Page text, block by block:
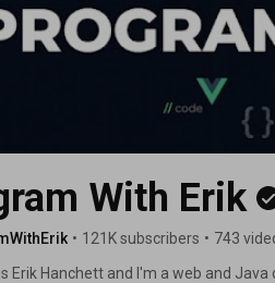
With Erik
• 121K subscribers • 743
Erik Hanchett and I'm a web and